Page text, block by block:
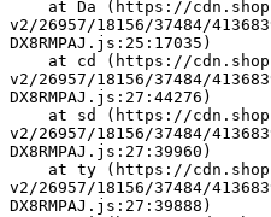
v2/26957/18156/37484/
DX8RMPAJ.js:25:17035)
v2/26957/18156/37484/
DX8RMPAJ.js:27:44276)
v2/26957/18156/37484/
DX8RMPAJ.js:27:39960)
v2/26957/18156/37484/
DX8RMPAJ.js:27:39888)